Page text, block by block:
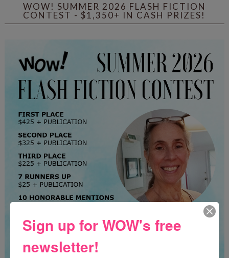
WOW! SUMMER 2026 FLASH FICTION
CONTEST - $1,350+ IN CASH PRIZES!
Sign up for WOW's free
newsletter!